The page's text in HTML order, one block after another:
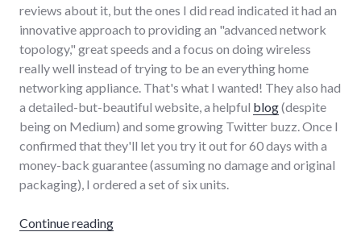
reviews about it, but the ones I did read indicated it had an
innovative approach to providing an "advanced network
topology," great speeds and a focus on doing wireless
really well instead of trying to be an everything home
networking appliance. That's what I wanted! They also had
a detailed-but-beautiful website, a helpful blog(despite
being on Medium) and some growing Twitter buzz. Once I
confirmed that they'll let you try it out for 60 days with a
money-back guarantee (assuming no damage and original
packaging), I ordered a set of six units.
Continue reading"Plume WiFi Review"